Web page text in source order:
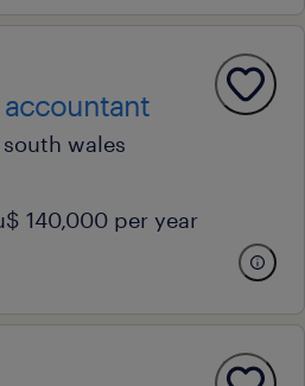
accountant
wales
140,000 per year